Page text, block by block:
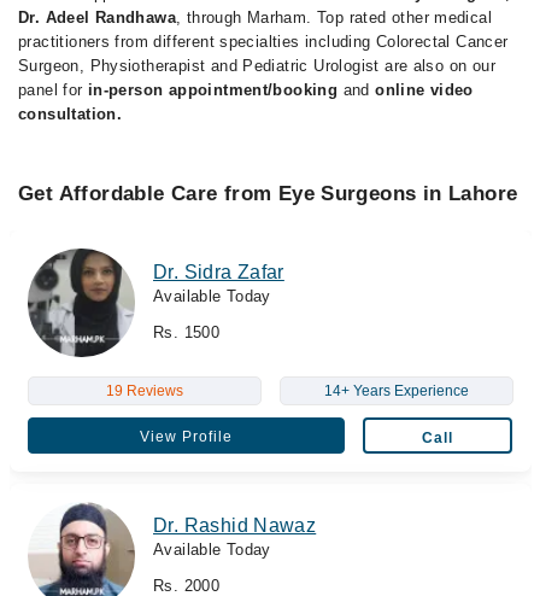
Dr. Adeel Randhawa, through Marham. Top rated other medical
practitioners from different specialties including Colorectal Cancer
Surgeon, Physiotherapist and Pediatric Urologist are also on our
panel for in-person appointment/booking andonline video
consultation.
Get Affordable Care from Eye Surgeons in Lahore
Dr. Sidra Zafar
Available Today
Rs. 1500
19 Reviews 14+ Years Experience
View Profile Call
Dr. Rashid Nawaz
Available Today
Rs. 2000